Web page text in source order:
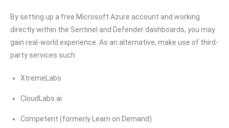
By setting up a free Microsoft Azure account and working
directly within the Sentinel and Defender dashboards, you may
gain real-world experience. As an alternative, make use of third-
party services such
XtremeLabs
CloudLabs.ai
Competent (formerly Learn on Demand)